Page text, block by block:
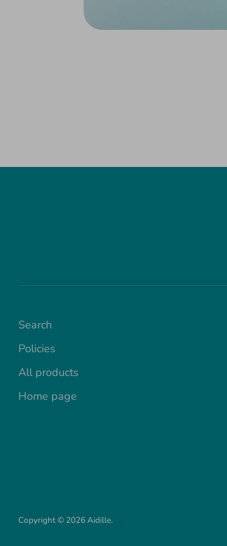
Search
Policies
All products
Home page
Copyright © 2026Aidille.